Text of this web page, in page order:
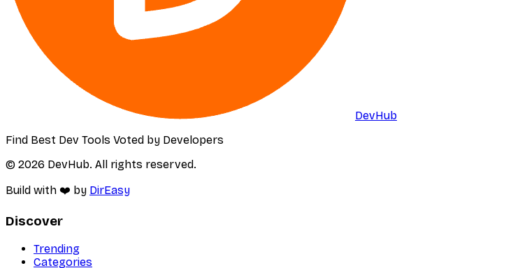
DevHub
Find Best Dev Tools Voted by Developers
© 2026 DevHub. All rights reserved.
Build with ❤️ by DirEasy
Discover
Trending
Categories